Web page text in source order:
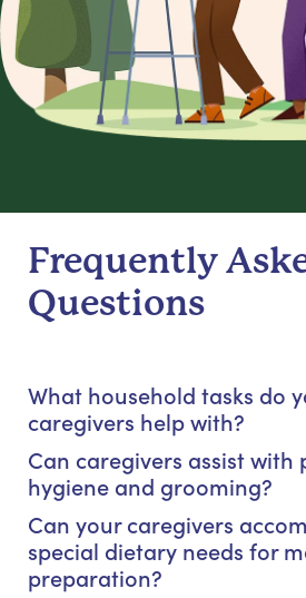
Frequently
Questions
What household tasks do
caregivers help with?
Can caregivers assist with
hygiene and grooming?
Can your caregivers
special dietary needs for
preparation?